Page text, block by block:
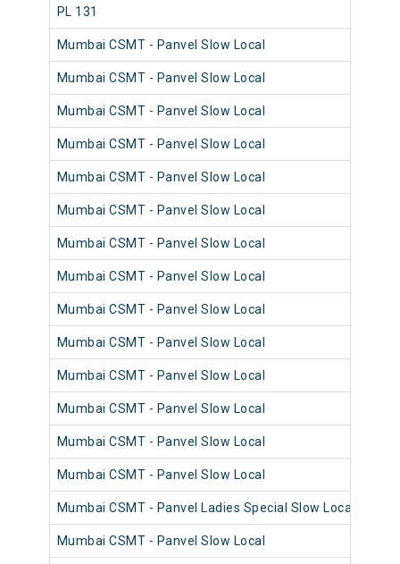
PL 131
Mumbai CSMT - Panvel Slow Local
Mumbai CSMT - Panvel Slow Local
Mumbai CSMT - Panvel Slow Local
Mumbai CSMT - Panvel Slow Local
Mumbai CSMT - Panvel Slow Local
Mumbai CSMT - Panvel Slow Local
Mumbai CSMT - Panvel Slow Local
Mumbai CSMT - Panvel Slow Local
Mumbai CSMT - Panvel Slow Local
Mumbai CSMT - Panvel Slow Local
Mumbai CSMT - Panvel Slow Local
Mumbai CSMT - Panvel Slow Local
Mumbai CSMT - Panvel Slow Local
Mumbai CSMT - Panvel Slow Local
Mumbai CSMT - Panvel Ladies Special Slow Local
Mumbai CSMT - Panvel Slow Local